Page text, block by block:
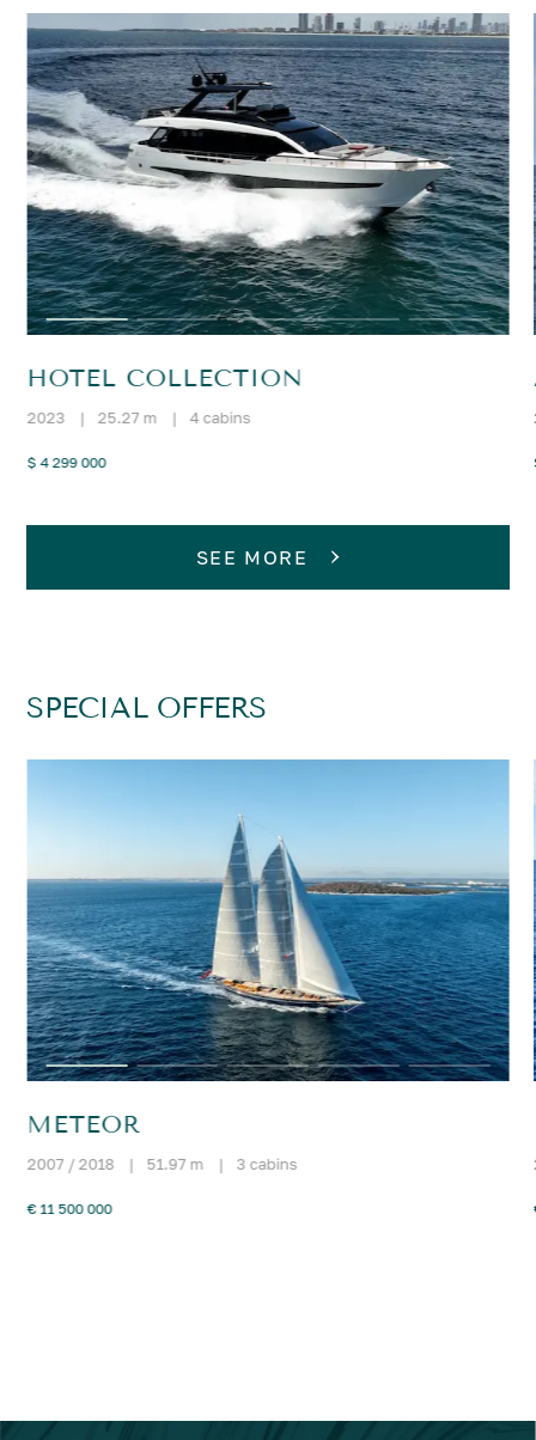
HOTEL COLLECTION
2023 | 25.27 m | 4 cabins
$ 4 299 000
SEE MORE
SPECIAL OFFERS
METEOR
2007 / 2018 | 51.97 m | 3 cabins
€ 11 500 000